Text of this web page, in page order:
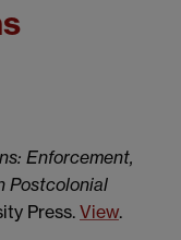
Enforcement,
Postcolonial
Press. View.